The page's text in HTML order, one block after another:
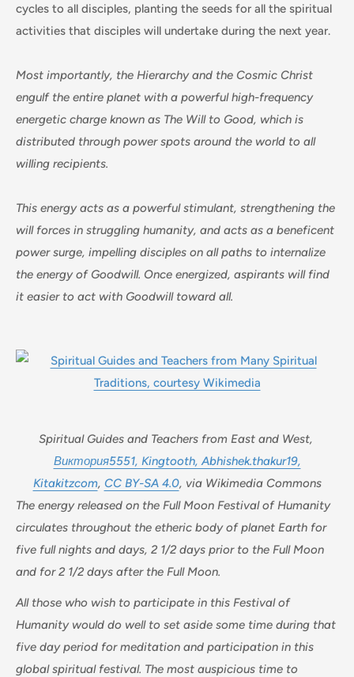
cycles to all disciples, planting the seeds for all the spiritual
activities that disciples will undertake during the next year.
Most importantly, the Hierarchy and the Cosmic Christ
engulf the entire planet with a powerful high-frequency
energetic charge known as The Will to Good, which is
distributed through power spots around the world to all
willing recipients.
This energy acts as a powerful stimulant, strengthening the
will forces in struggling humanity, and acts as a beneficent
power surge, impelling disciples on all paths to internalize
the energy of Goodwill. Once energized, aspirants will find
it easier to act with Goodwill toward all.
Spiritual Guides and Teachers from East and West,
Виктория5551, Kingtooth, Abhishek.thakur19,
Kitakitzcom, CC BY-SA 4.0, via Wikimedia Commons
The energy released on the Full Moon Festival of Humanity
circulates throughout the etheric body of planet Earth for
five full nights and days, 2 1/2 days prior to the Full Moon
and for 2 1/2 days after the Full Moon.
All those who wish to participate in this Festival of
Humanity would do well to set aside some time during that
five day period for meditation and participation in this
global spiritual festival. The most auspicious time to